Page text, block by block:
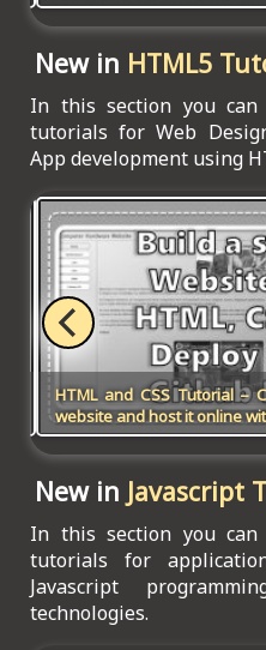
New in HTML5
In this section you
tutorials for Web
App development using
HTML and CSS Tutorial –
website and host it online
New in Javascript
In this section you
tutorials for
Javascript
technologies.